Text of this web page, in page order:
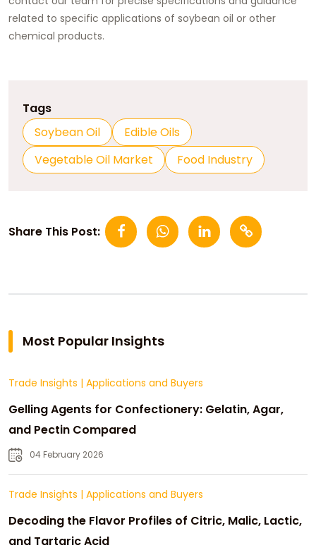
related to specific applications of soybean oil or other
chemical products.
Tags
Soybean Oil
Edible Oils
Vegetable Oil Market
Food Industry
Share This Post:
Most Popular Insights
Trade Insights | Applications and Buyers
Gelling Agents for Confectionery: Gelatin, Agar,
and Pectin Compared
04 February 2026
Trade Insights | Applications and Buyers
Decoding the Flavor Profiles of Citric, Malic, Lactic,
and Tartaric Acid